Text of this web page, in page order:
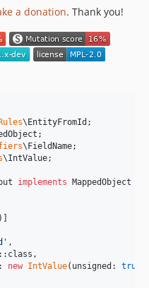
a donation. Thank you!
Rules\ EntityFromId
\ FieldName
\IntValue;
implements MappedObject
)]
' ,
new IntValue(unsigned: true